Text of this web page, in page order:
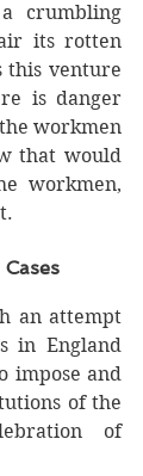
crumbling
its rotten
this venture
is danger
workmen
that would
workmen,
an attempt
in England
impose and
of the
of